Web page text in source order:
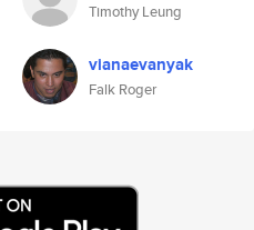
Timothy Leung
vianaevanyak
Falk Roger